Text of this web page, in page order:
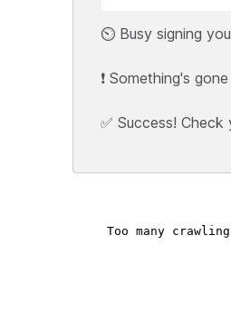
⏲️ Busy signing
❗ Something's
✅ Success!